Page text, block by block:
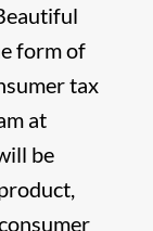
form of
tax
at
be